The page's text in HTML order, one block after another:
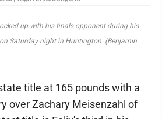
up with his finals opponent during his
Saturday night in Huntington. (Benjamin
title at 165 pounds with a
over Zachary Meisenzahl of